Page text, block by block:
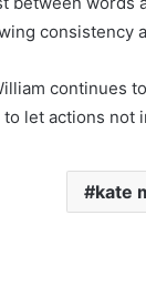
consistency
continues
let actions not
kate